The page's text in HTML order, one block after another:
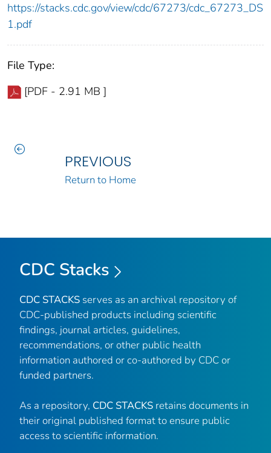
https://stacks.cdc.gov/view/cdc/67273/cdc_67273_DS
1.pdf
File Type:
[PDF - 2.91 MB ]
PREVIOUS
Return to Home
CDC Stacks
CDC STACKS serves as an archival repository of
CDC-published products including scientific
findings, journal articles, guidelines,
recommendations, or other public health
information authored or co-authored by CDC or
funded partners.
As a repository, CDC STACKS retains documents in
their original published format to ensure public
access to scientific information.